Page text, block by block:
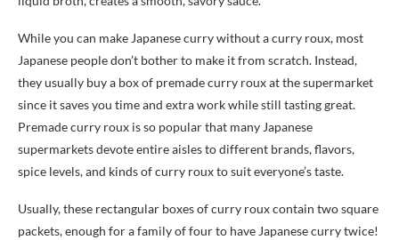
While you can make Japanese curry without a curry roux, most
Japanese people don’t bother to make it from scratch. Instead,
they usually buy a box of premade curry roux at the supermarket
since it saves you time and extra work while still tasting great.
Premade curry roux is so popular that many Japanese
supermarkets devote entire aisles to different brands, flavors,
spice levels, and kinds of curry roux to suit everyone’s taste.
Usually, these rectangular boxes of curry roux contain two square
packets, enough for a family of four to have Japanese curry twice!